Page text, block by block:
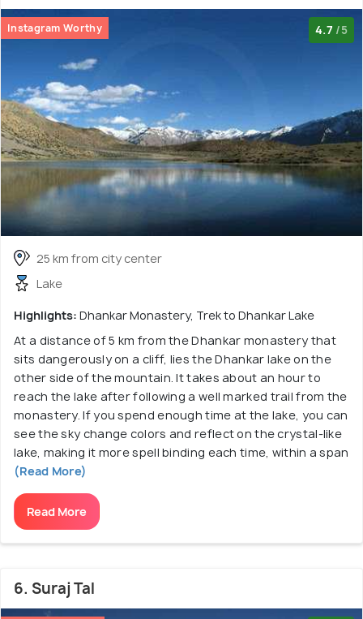
Instagram Worthy 4.7 /5
25 km from city center
Lake
Highlights: Dhankar Monastery, Trek to Dhankar Lake
At a distance of 5 km from the Dhankar monastery that
sits dangerously on a cliff, lies the Dhankar lake on the
other side of the mountain. It takes about an hour to
reach the lake after following a well marked trail from the
monastery. If you spend enough time at the lake, you can
see the sky change colors and reflect on the crystal-like
lake, making it more spell binding each time, within a span
(Read More)
Read More
6. Suraj Tal